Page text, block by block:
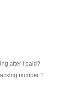
after I paid?
number ?